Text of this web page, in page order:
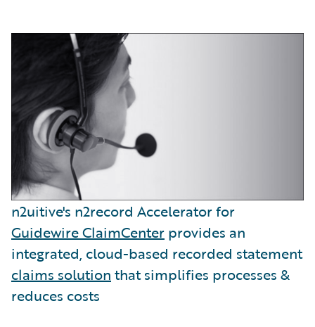
n2uitive's n2record Accelerator for
Guidewire ClaimCenter provides an
integrated, cloud-based recorded statement
claims solution that simplifies processes &
reduces costs